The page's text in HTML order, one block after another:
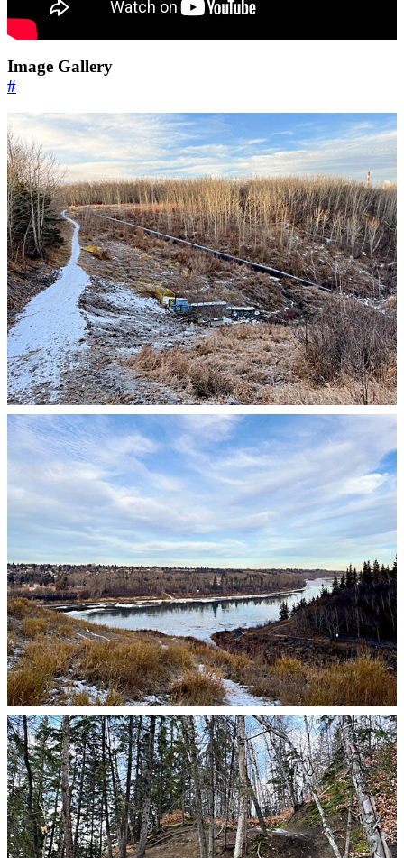
Image Gallery
#